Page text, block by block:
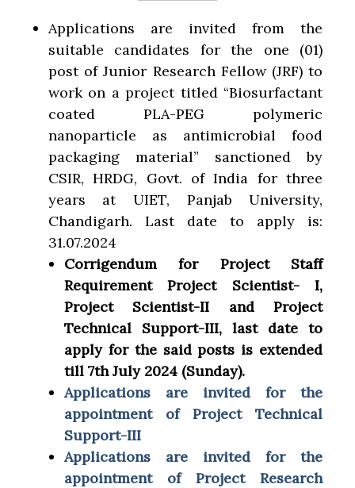
Applications are invited from the
suitable candidates for the one (01)
post of Junior Research Fellow (JRF) to
work on a project titled “Biosurfactant
coated PLA-PEG polymeric
nanoparticle as antimicrobial food
packaging material” sanctioned by
CSIR, HRDG, Govt. of India for three
years at UIET, Panjab University,
Chandigarh. Last date to apply is:
31.07.2024
Corrigendum for Project Staff
Requirement Project Scientist- I,
Project Scientist-II and Project
Technical Support-III, last date to
apply for the said posts is extended
till 7th July 2024 (Sunday).
Applications are invited for the
appointment of Project Technical
Support-III
Applications are invited for the
appointment of Project Research